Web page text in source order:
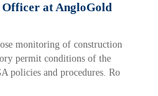
at AngloGold
monitoring of construction
permit conditions of the
policies and procedures. Ro